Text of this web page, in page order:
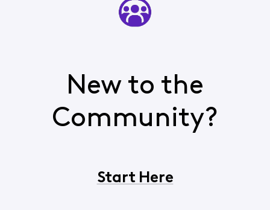
New to the
Community?
Start Here